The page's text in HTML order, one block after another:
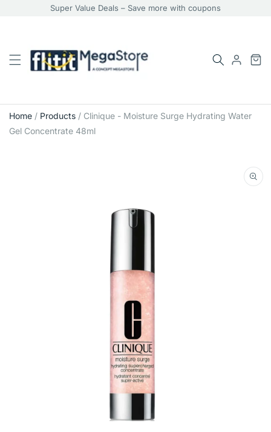
Super Value Deals – Save more with coupons
Home / Products / Clinique - Moisture Surge Hydrating Water
Gel Concentrate 48ml